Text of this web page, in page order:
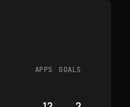
APPS GOALS